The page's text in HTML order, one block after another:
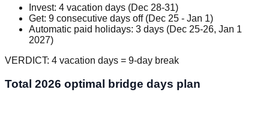
Invest: 4 vacation days (Dec 28-31)
Get: 9 consecutive days off (Dec 25 - Jan 1)
Automatic paid holidays: 3 days (Dec 25-26, Jan 1
2027)
VERDICT: 4 vacation days = 9-day break
Total 2026 optimal bridge days plan